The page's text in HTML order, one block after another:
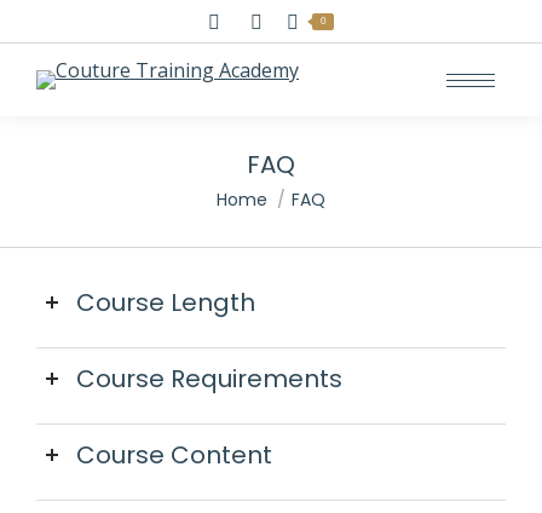
Search: 0
FAQ
You are here:
Home FAQ
Course Length
Course Requirements
Course Content